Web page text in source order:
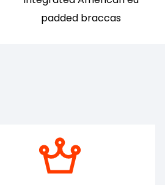
padded braccas